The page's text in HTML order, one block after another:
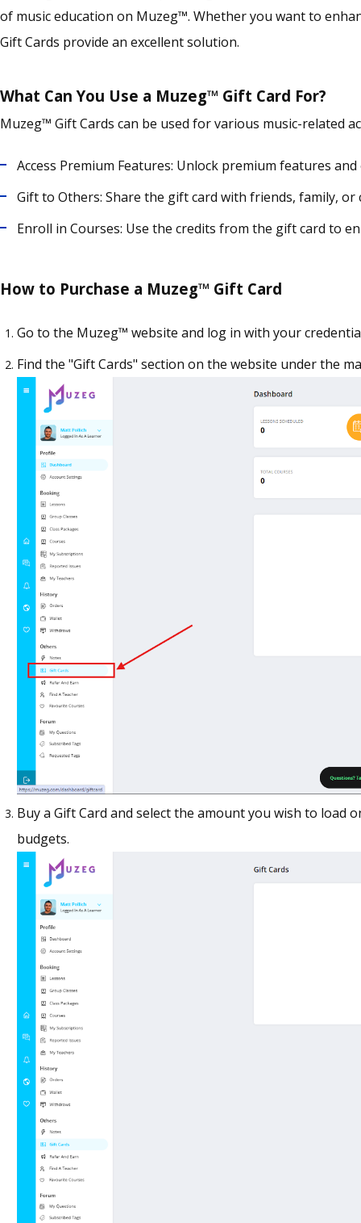
of music education on Muzeg™. Whether you want to
Gift Cards provide an excellent solution.
What Can You Use a Muzeg™ Gift Card For?
Muzeg™ Gift Cards can be used for various music-related
Access Premium Features: Unlock premium features
Gift to Others: Share the gift card with friends, family,
Enroll in Courses: Use the credits from the gift card to
How to Purchase a Muzeg™ Gift Card
Go to the Muzeg™ website and log in with your
Find the "Gift Cards" section on the website under the
Buy a Gift Card and select the amount you wish to
budgets.